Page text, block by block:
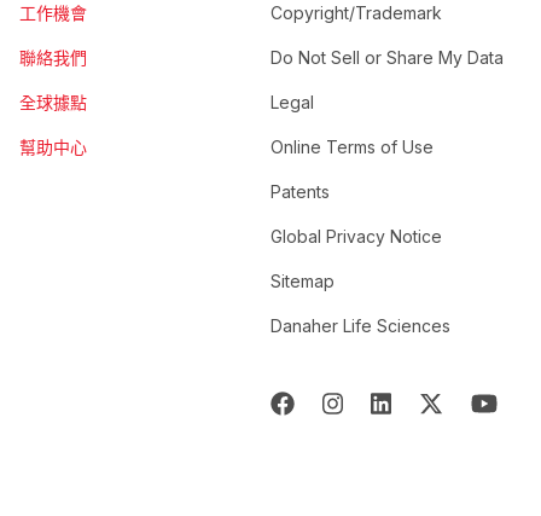
工作機會
聯絡我們
全球據點
幫助中心
Copyright/Trademark
Do Not Sell or Share My Data
Legal
Online Terms of Use
Patents
Global Privacy Notice
Sitemap
Danaher Life Sciences